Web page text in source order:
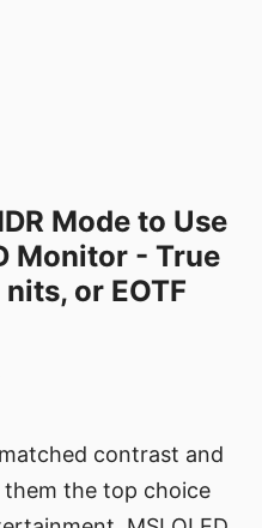
Mode to Use
Monitor - True
or EOTF
contrast and
the top choice